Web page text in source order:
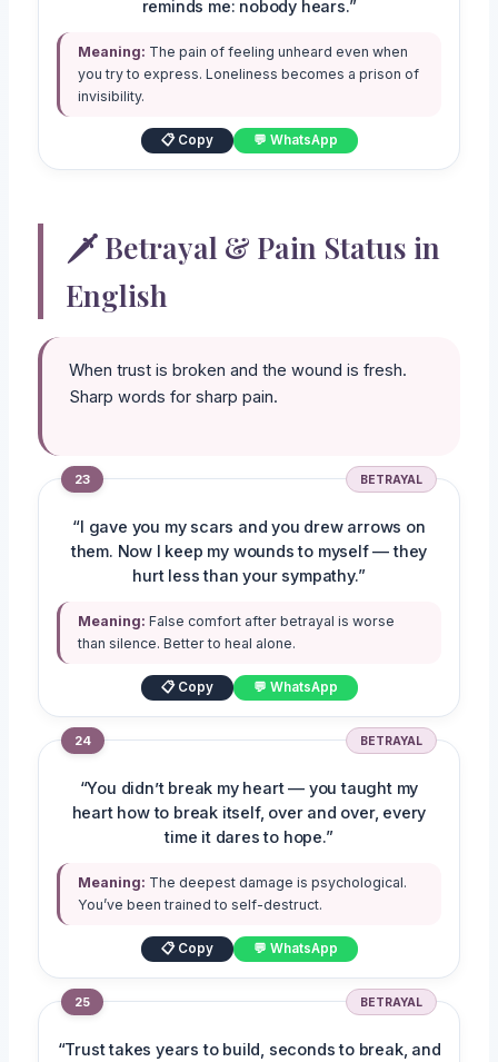
reminds me: nobody hears.”
Meaning: The pain of feeling unheard even when
you try to express. Loneliness becomes a prison of
invisibility.
📋 Copy 💬 WhatsApp
🗡️ Betrayal & Pain Status in
English
When trust is broken and the wound is fresh.
Sharp words for sharp pain.
23 BETRAYAL
“I gave you my scars and you drew arrows on
them. Now I keep my wounds to myself — they
hurt less than your sympathy.”
Meaning: False comfort after betrayal is worse
than silence. Better to heal alone.
📋 Copy 💬 WhatsApp
24 BETRAYAL
“You didn’t break my heart — you taught my
heart how to break itself, over and over, every
time it dares to hope.”
Meaning: The deepest damage is psychological.
You’ve been trained to self-destruct.
📋 Copy 💬 WhatsApp
25 BETRAYAL
“Trust takes years to build, seconds to break, and